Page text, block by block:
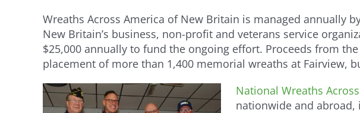
Wreaths Across America of New Britain is managed annually
New Britain’s business, non-profit and veterans service
$25,000 annually to fund the ongoing effort. Proceeds from
placement of more than 1,400 memorial wreaths at Fairview,
National Wreaths
nationwide and abroad,